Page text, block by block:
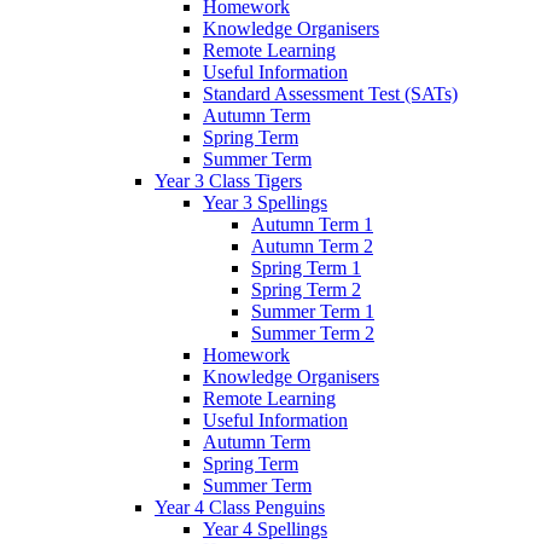
Homework
Knowledge Organisers
Remote Learning
Useful Information
Standard Assessment Test (SATs)
Autumn Term
Spring Term
Summer Term
Year 3 Class Tigers
Year 3 Spellings
Autumn Term 1
Autumn Term 2
Spring Term 1
Spring Term 2
Summer Term 1
Summer Term 2
Homework
Knowledge Organisers
Remote Learning
Useful Information
Autumn Term
Spring Term
Summer Term
Year 4 Class Penguins
Year 4 Spellings